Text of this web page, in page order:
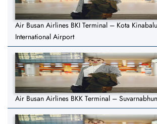
Air Busan Airlines BKI Terminal – Kota Kinabalu
International Airport
Air Busan Airlines BKK Terminal –